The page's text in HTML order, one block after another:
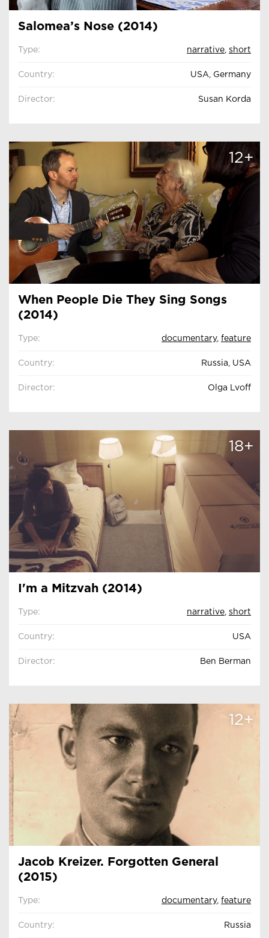
Salomea’s Nose (2014)
Type: narrative short
Country: USA, Germany
Director: Susan Korda
12+
When People Die They Sing Songs
(2014)
Type: documentary, feature
Country: Russia, USA
Director: Olga Lvoff
18+
I'm a Mitzvah (2014)
Type: narrative short
Country: USA
Director: Ben Berman
12+
Jacob Kreizer. Forgotten General
(2015)
Type: documentary, feature
Country: Russia